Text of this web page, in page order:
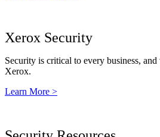
Xerox Security
Security is critical to every business,
Xerox.
Learn More >